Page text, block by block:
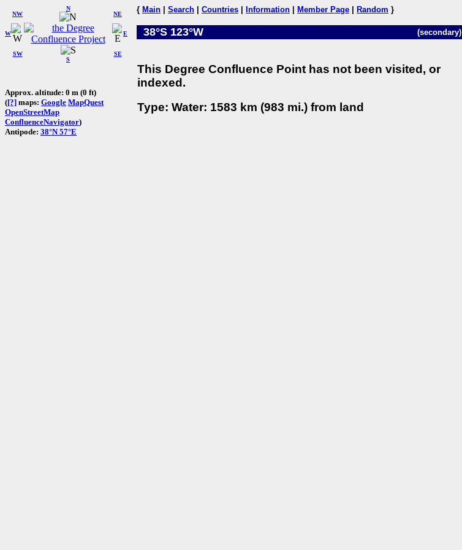
W
NW
N
NE
SW
S
SE
E
Approx. altitude: 0 m (0 ft)
([?] maps: Google MapQuest
OpenStreetMap
ConfluenceNavigator)
Antipode: 38°N 57°E
{ Main Search Countries Information Member Page Random }
38°S 123°W (secondary)
This Degree Confluence Point has not been visited, or
indexed.
Type: Water: 1583 km (983 mi.) from land